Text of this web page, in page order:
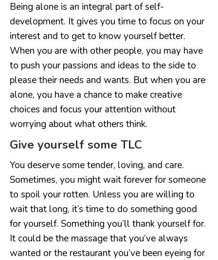
Being alone is an integral part of self-
development. It gives you time to focus on your
interest and to get to know yourself better.
When you are with other people, you may have
to push your passions and ideas to the side to
please their needs and wants. But when you are
alone, you have a chance to make creative
choices and focus your attention without
worrying about what others think.
Give yourself some TLC
You deserve some tender, loving, and care.
Sometimes, you might wait forever for someone
to spoil your rotten. Unless you are willing to
wait that long, it’s time to do something good
for yourself. Something you’ll thank yourself for.
It could be the massage that you’ve always
wanted or the restaurant you’ve been eyeing for